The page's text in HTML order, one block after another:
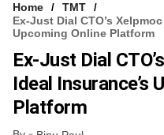
VCC INTELLIGENCE
FREE NEWSLETTER
Home
TMT
Ex-Just Dial CTO’s
Upcoming Online Platform
Ex-Just Dial
Ideal Insurance’s
Platform